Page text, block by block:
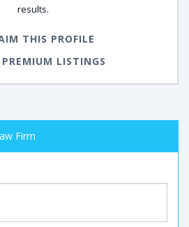
results.
THIS PROFILE
LISTINGS
Firm